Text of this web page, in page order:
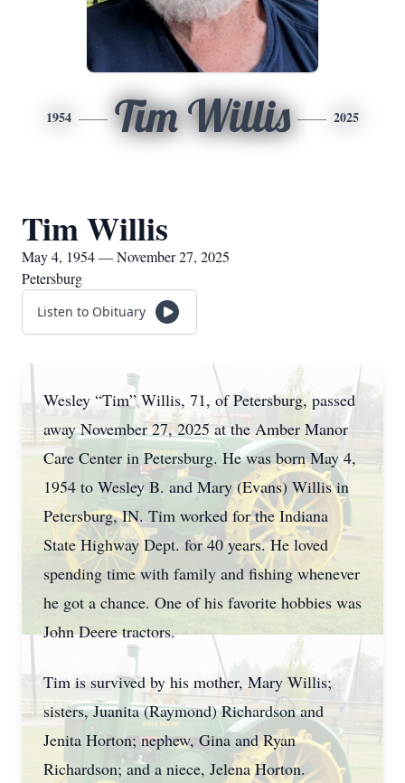
1954 Tim Willis 2025
Tim Willis
May 4, 1954 — November 27, 2025
Petersburg
Listen to Obituary
Wesley “Tim” Willis, 71, of Petersburg, passed
away November 27, 2025 at the Amber Manor
Care Center in Petersburg. He was born May 4,
1954 to Wesley B. and Mary (Evans) Willis in
Petersburg, IN. Tim worked for the Indiana
State Highway Dept. for 40 years. He loved
spending time with family and fishing whenever
he got a chance. One of his favorite hobbies was
John Deere tractors.
Tim is survived by his mother, Mary Willis;
sisters, Juanita (Raymond) Richardson and
Jenita Horton; nephew, Gina and Ryan
Richardson; and a niece, Jelena Horton.